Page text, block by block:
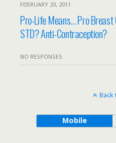
FEBRUARY 20, 2011
Pro-Life Means… Pro Breast
STD? Anti-Contraception?
NO RESPONSES
Back
Mobile